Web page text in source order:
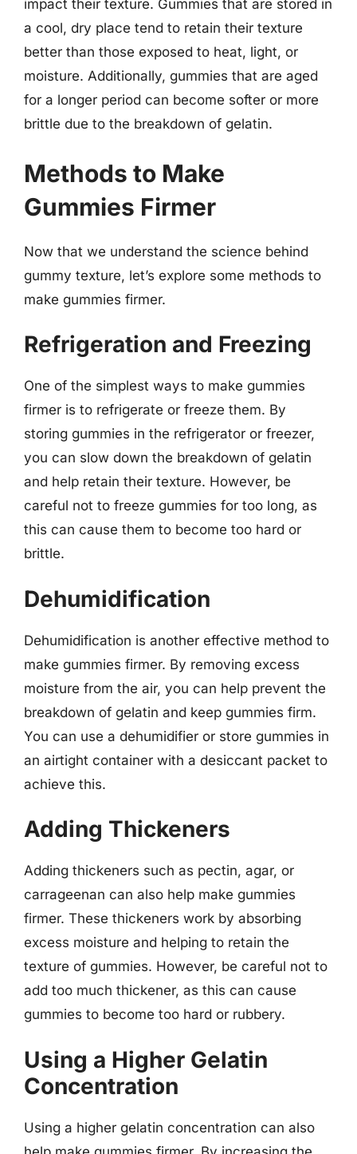
impact their texture. Gummies that are stored in
a cool, dry place tend to retain their texture
better than those exposed to heat, light, or
moisture. Additionally, gummies that are aged
for a longer period can become softer or more
brittle due to the breakdown of gelatin.
Methods to Make
Gummies Firmer
Now that we understand the science behind
gummy texture, let’s explore some methods to
make gummies firmer.
Refrigeration and Freezing
One of the simplest ways to make gummies
firmer is to refrigerate or freeze them. By
storing gummies in the refrigerator or freezer,
you can slow down the breakdown of gelatin
and help retain their texture. However, be
careful not to freeze gummies for too long, as
this can cause them to become too hard or
brittle.
Dehumidification
Dehumidification is another effective method to
make gummies firmer. By removing excess
moisture from the air, you can help prevent the
breakdown of gelatin and keep gummies firm.
You can use a dehumidifier or store gummies in
an airtight container with a desiccant packet to
achieve this.
Adding Thickeners
Adding thickeners such as pectin, agar, or
carrageenan can also help make gummies
firmer. These thickeners work by absorbing
excess moisture and helping to retain the
texture of gummies. However, be careful not to
add too much thickener, as this can cause
gummies to become too hard or rubbery.
Using a Higher Gelatin
Concentration
Using a higher gelatin concentration can also